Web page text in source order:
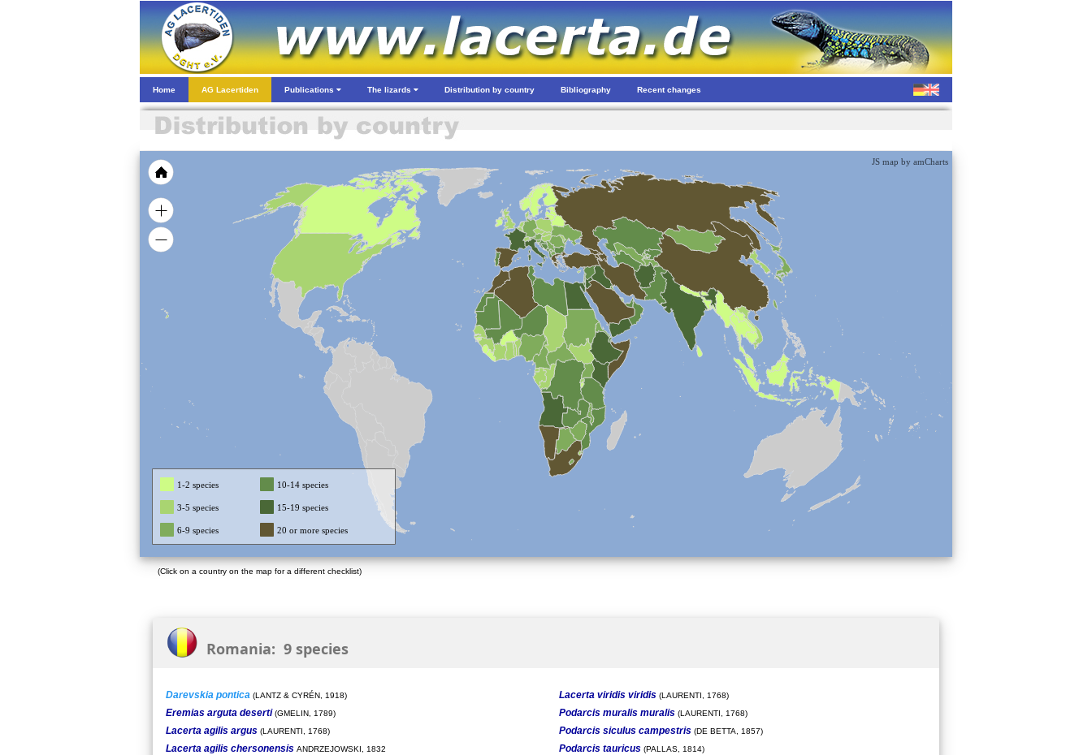
Home AG Lacertiden Publications The lizards Distribution by country Bibliography Recent changes
JS map by amCharts
1-2 species 10-14 species
3-5 species 15-19 species
6-9 species 20 or more species
(Click on a country on the map for a different checklist)
Romania: 9 species
Darevskia pontica (LANTZ & CYRÉN, 1918)
Eremias arguta deserti (GMELIN, 1789)
Lacerta agilis argus (LAURENTI, 1768)
Lacerta agilis chersonensis ANDRZEJOWSKI, 1832
Lacerta viridis viridis(LAURENTI, 1768)
Podarcis muralis muralis(LAURENTI, 1768)
Podarcis siculus campestris(DE BETTA, 1857)
Podarcis tauricus(PALLAS, 1814)